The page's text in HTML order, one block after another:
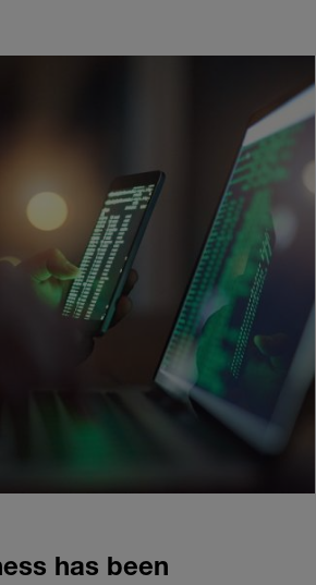
has been